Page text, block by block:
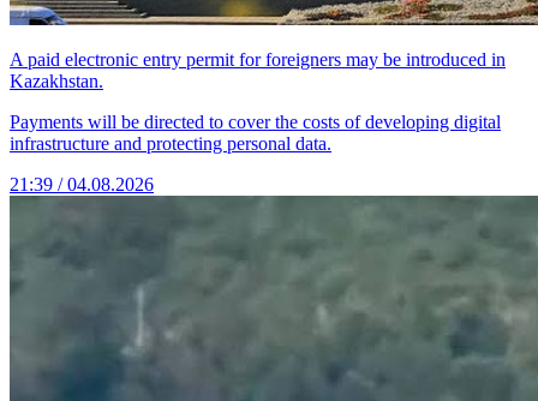
A paid electronic entry permit for foreigners may be introduced in
Kazakhstan.
Payments will be directed to cover the costs of developing digital
infrastructure and protecting personal data.
21:39 / 04.08.2026